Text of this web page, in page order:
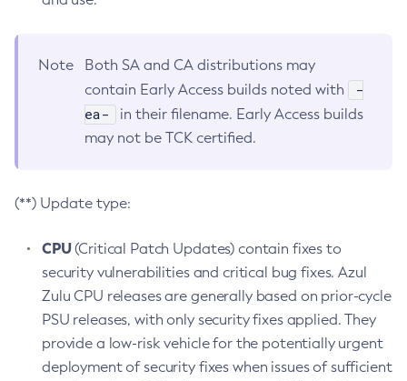
Note
Both SA and CA distributions may
contain Early Access builds noted with
-
ea-
in their filename. Early Access builds
may not be TCK certified.
(**) Update type:
CPU(Critical Patch Updates) contain fixes to
security vulnerabilities and critical bug fixes. Azul
Zulu CPU releases are generally based on prior-cycle
PSU releases, with only security fixes applied. They
provide a low-risk vehicle for the potentially urgent
deployment of security fixes when issues of sufficient